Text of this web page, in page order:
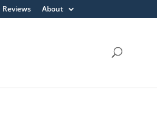
Reviews About